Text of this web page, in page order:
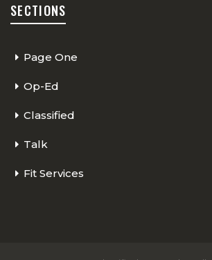
SECTIONS
Page One
Op-Ed
Classified
Talk
Fit Services